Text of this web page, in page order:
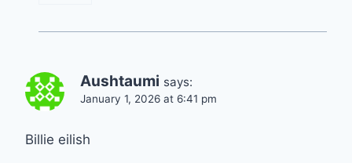
Aushtaumi says:
January 1, 2026 at 6:41 pm
Billie eilish